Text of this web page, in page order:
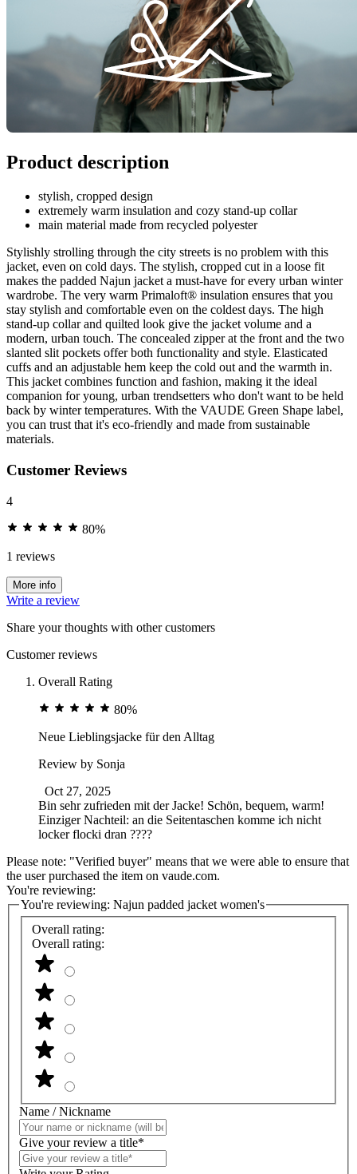
Product description
stylish, cropped design
extremely warm insulation and cozy stand-up collar
main material made from recycled polyester
Stylishly strolling through the city streets is no problem with this
jacket, even on cold days. The stylish, cropped cut in a loose fit
makes the padded Najun jacket a must-have for every urban winter
wardrobe. The very warm Primaloft® insulation ensures that you
stay stylish and comfortable even on the coldest days. The high
stand-up collar and quilted look give the jacket volume and a
modern, urban touch. The concealed zipper at the front and the two
slanted slit pockets offer both functionality and style. Elasticated
cuffs and an adjustable hem keep the cold out and the warmth in.
This jacket combines function and fashion, making it the ideal
companion for young, urban trendsetters who don't want to be held
back by winter temperatures. With the VAUDE Green Shape label,
you can trust that it's eco-friendly and made from sustainable
materials.
Customer Reviews
4
80%
1 reviews
More info
Write a review
Share your thoughts with other customers
Customer reviews
Overall Rating
80%
Neue Lieblingsjacke für den Alltag
Review by Sonja
Oct 27, 2025
Bin sehr zufrieden mit der Jacke! Schön, bequem, warm!
Einziger Nachteil: an die Seitentaschen komme ich nicht
locker flocki dran ????
Please note: "Verified buyer" means that we were able to ensure that
the user purchased the item on vaude.com.
You're reviewing:
You're reviewing: Najun padded jacket women's
Overall rating:
Overall rating:
Name / Nickname
Give your review a title*